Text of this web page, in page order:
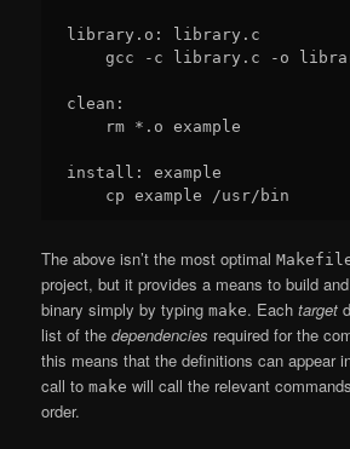
library.o: library.c
gcc -c library.c -o
clean:
    rm *.o example
install: example
The above isn’t the most optimal
project, but it provides a means to build
binary simply by typingmake. Eachtarget
list of thedependencies required for the
this means that the definitions can appear
call tomake will call the relevant
order.